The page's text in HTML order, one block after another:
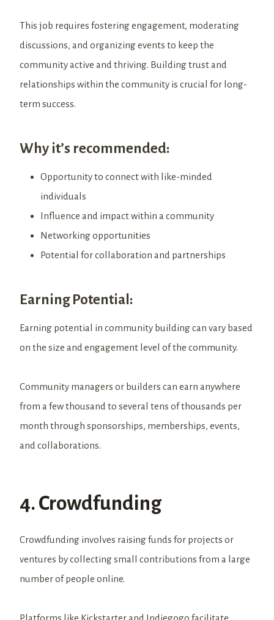
This job requires fostering engagement, moderating
discussions, and organizing events to keep the
community active and thriving. Building trust and
relationships within the community is crucial for long-
term success.
Why it’s recommended:
Opportunity to connect with like-minded
individuals
Influence and impact within a community
Networking opportunities
Potential for collaboration and partnerships
Earning Potential:
Earning potential in community building can vary based
on the size and engagement level of the community.
Community managers or builders can earn anywhere
from a few thousand to several tens of thousands per
month through sponsorships, memberships, events,
and collaborations.
4. Crowdfunding
Crowdfunding involves raising funds for projects or
ventures by collecting small contributions from a large
number of people online.